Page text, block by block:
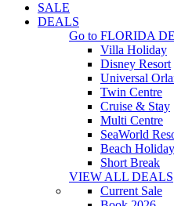
SALE
DEALS
Go to FLORIDA
Villa Holiday
Disney Resort
Universal
Twin Centre
Cruise & Stay
Multi Centre
SeaWorld
Beach Holiday
Short Break
VIEW ALL DEALS
Current Sale